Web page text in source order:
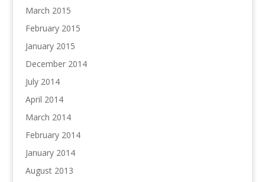
March 2015
February 2015
January 2015
December 2014
July 2014
April 2014
March 2014
February 2014
January 2014
August 2013